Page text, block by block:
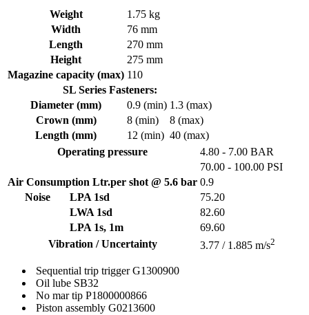
Weight
1.75 kg
Width
76 mm
Length
270 mm
Height
275 mm
Magazine capacity (max) 110
SL Series Fasteners:
Diameter (mm)
0.9 (min) 1.3 (max)
Crown (mm)
8 (min)
8 (max)
Length (mm)
12 (min) 40 (max)
Operating pressure
4.80 - 7.00 BAR
70.00 - 100.00 PSI
Air Consumption Ltr.per shot @ 5.6 bar 0.9
Noise
LPA 1sd
75.20
LWA 1sd
82.60
LPA 1s, 1m
69.60
Vibration / Uncertainty
3.77 / 1.885 m/s2
Sequential trip trigger G1300900
Oil lube SB32
No mar tip P1800000866
Piston assembly G0213600